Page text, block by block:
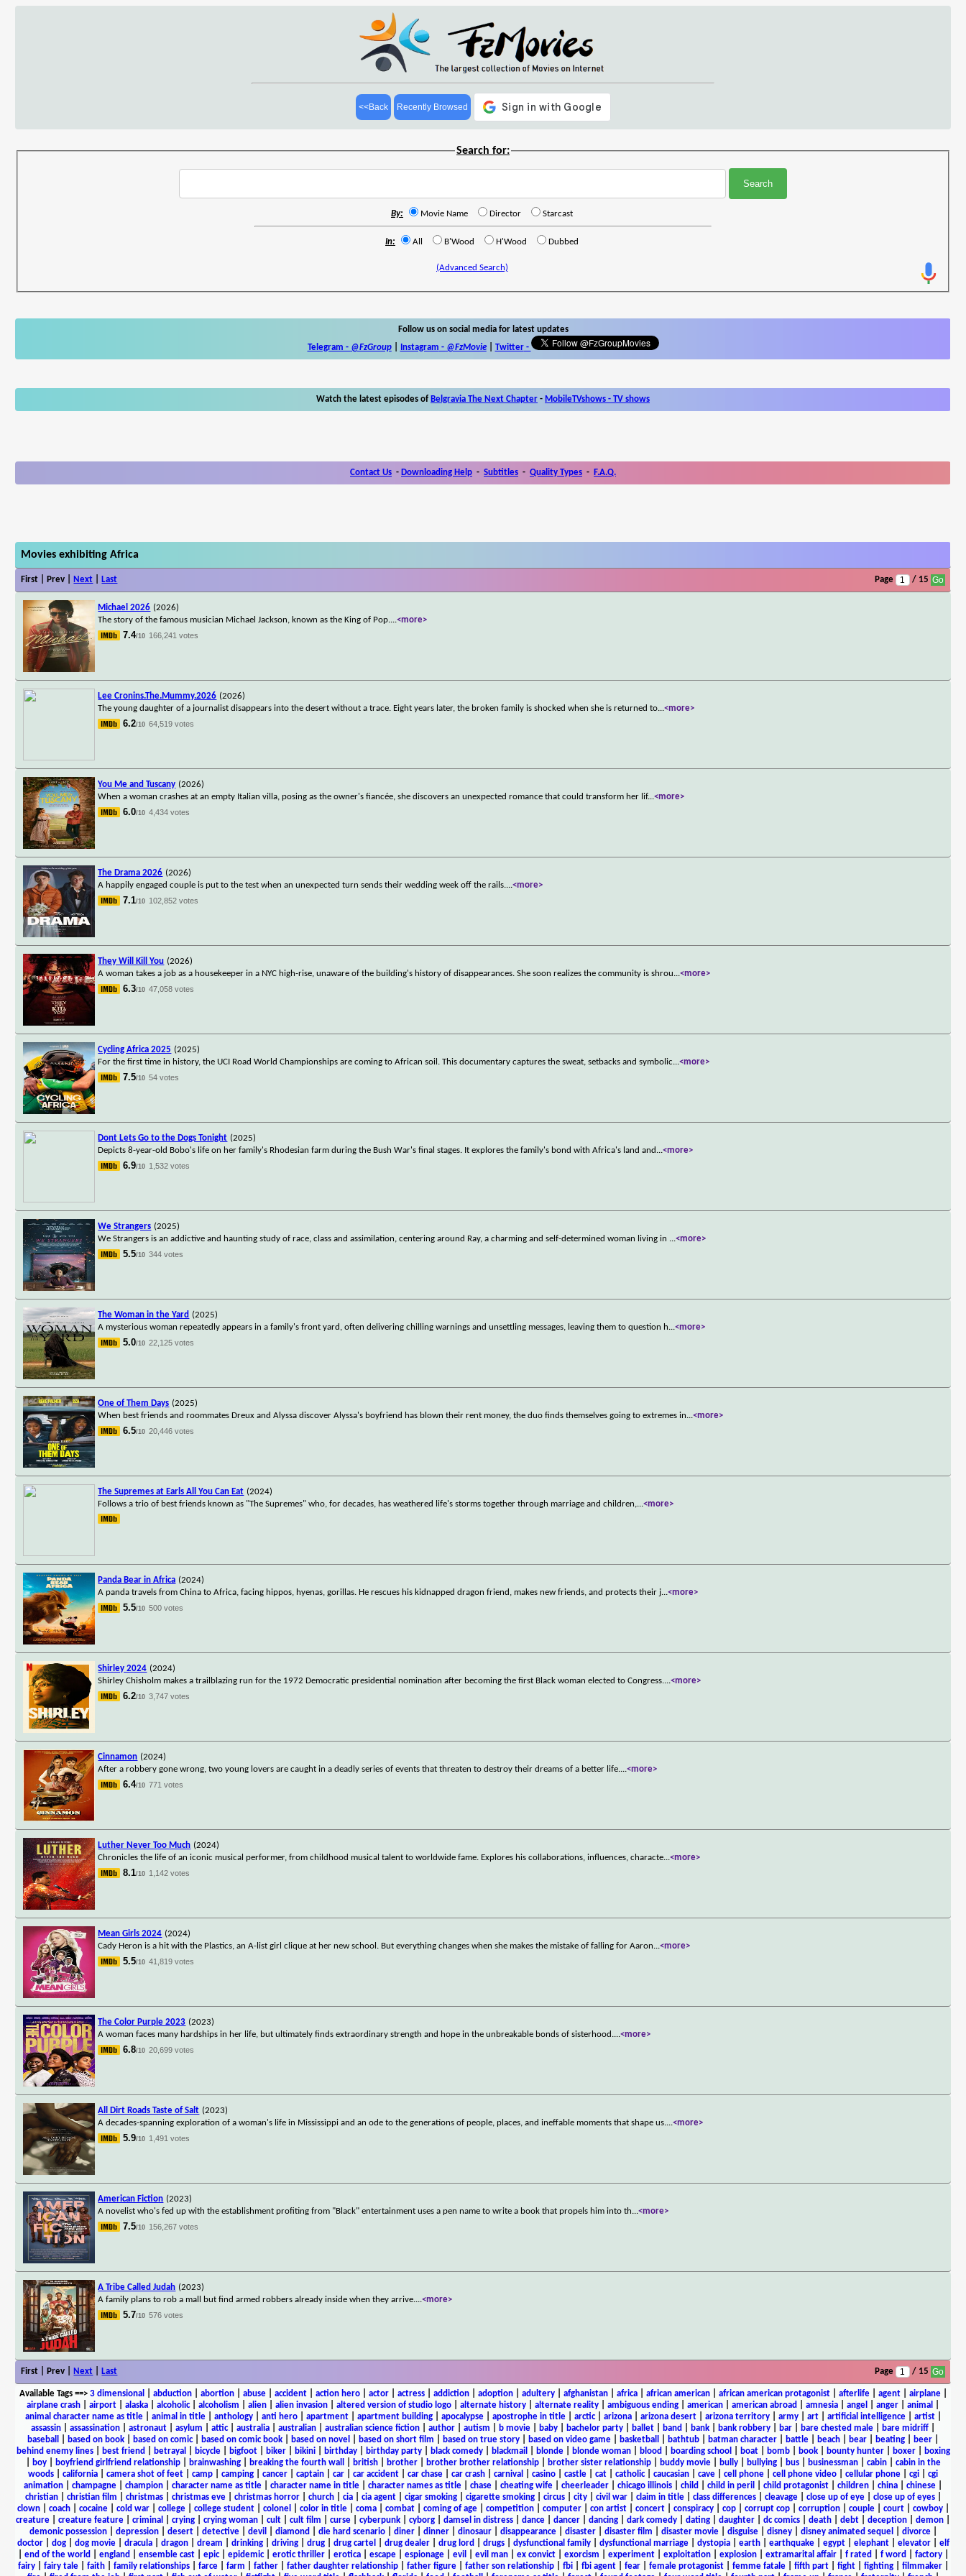
<<Back Recently Browsed
Search for:
By: Movie Name Director Starcast
In: All B'Wood H'Wood Dubbed
(Advanced Search)
Follow us on social media for latest updates
Telegram - @FzGroup| Instagram - @FzMovie| Twitter-
Watch the latest episodes of Belgravia The Next Chapter - MobileTVshows - TV shows
Contact Us - Downloading Help - Subtitles - Quality Types - F.A.Q.
Movies exhibiting Africa
First | Prev | Next Last Page / 15
Michael 2026 (2026)
The story of the famous musician Michael Jackson, known as the King of Pop....<more>
7.4/10 166,241 votes
Lee Cronins.The.Mummy.2026 (2026)
The young daughter of a journalist disappears into the desert without a trace. Eight years later, the broken family is shocked when she is returned to...<more>
6.2/10 64,519 votes
You Me and Tuscany (2026)
When a woman crashes at an empty Italian villa, posing as the owner's fiancée, she discovers an unexpected romance that could transform her lif...<more>
6.0/10 4,434 votes
The Drama 2026 (2026)
A happily engaged couple is put to the test when an unexpected turn sends their wedding week off the rails....<more>
7.1/10 102,852 votes
They Will Kill You (2026)
A woman takes a job as a housekeeper in a NYC high-rise, unaware of the building's history of disappearances. She soon realizes the community is shrou...<more>
6.3/10 47,058 votes
Cycling Africa 2025 (2025)
For the first time in history, the UCI Road World Championships are coming to African soil. This documentary captures the sweat, setbacks and symbolic...<more>
7.5/10 54 votes
Dont Lets Go to the Dogs Tonight (2025)
Depicts 8-year-old Bobo's life on her family's Rhodesian farm during the Bush War's final stages. It explores the family's bond with Africa's land and ...<more>
6.9/10 1,532 votes
We Strangers (2025)
We Strangers is an addictive and haunting study of race, class and assimilation, centering around Ray, a charming and self-determined woman living in ...<more>
5.5/10 344 votes
The Woman in the Yard (2025)
A mysterious woman repeatedly appears in a family's front yard, often delivering chilling warnings and unsettling messages, leaving them to question h...<more>
5.0/10 22,125 votes
One of Them Days (2025)
When best friends and roommates Dreux and Alyssa discover Alyssa's boyfriend has blown their rent money, the duo finds themselves going to extremes in...<more>
6.5/10 20,446 votes
The Supremes at Earls All You Can Eat (2024)
Follows a trio of best friends known as "The Supremes" who, for decades, has weathered life's storms together through marriage and children,...<more>
Panda Bear in Africa (2024)
A panda travels from China to Africa, facing hippos, hyenas, gorillas. He rescues his kidnapped dragon friend, makes new friends, and protects their j...<more>
5.5/10 500 votes
Shirley 2024 (2024)
Shirley Chisholm makes a trailblazing run for the 1972 Democratic presidential nomination after becoming the first Black woman elected to Congress....<more>
6.2/10 3,747 votes
Cinnamon (2024)
After a robbery gone wrong, two young lovers are caught in a deadly series of events that threaten to destroy their dreams of a better life....<more>
6.4/10 771 votes
Luther Never Too Much (2024)
Chronicles the life of an iconic musical performer, from childhood musical talent to worldwide fame. Explores his collaborations, influences, characte...<more>
8.1/10 1,142 votes
Mean Girls 2024 (2024)
Cady Heron is a hit with the Plastics, an A-list girl clique at her new school. But everything changes when she makes the mistake of falling for Aaron...<more>
5.5/10 41,819 votes
The Color Purple 2023 (2023)
A woman faces many hardships in her life, but ultimately finds extraordinary strength and hope in the unbreakable bonds of sisterhood....<more>
6.8/10 20,699 votes
All Dirt Roads Taste of Salt (2023)
A decades-spanning exploration of a woman's life in Mississippi and an ode to the generations of people, places, and ineffable moments that shape us....<more>
5.9/10 1,491 votes
American Fiction (2023)
A novelist who's fed up with the establishment profiting from "Black" entertainment uses a pen name to write a book that propels him into th...<more>
7.5/10 156,267 votes
A Tribe Called Judah (2023)
A family plans to rob a mall but find armed robbers already inside when they arrive....<more>
5.7/10 576 votes
First | Prev | Next Last Page / 15
Available Tags==> 3 dimensional abduction| abortion| abuse| accident| action hero| actor| actress| addiction| adoption| adultery| afghanistan| africa| african american| african american protagonist| afterlife| agent| airplane|
airplane crash
airport alaska alcoholic| alcoholism alien alien invasion altered version of studio logo alternate history alternate reality ambiguous ending american american abroad amnesia angel anger animal
animal character name as title| animal in title| anthology| anti hero| apartment| apartment building| apocalypse| apostrophe in title| arctic| arizona| arizona desert| arizona territory| army| art| artificial intelligence| artist|
assassin
assassination astronaut asylum attic| australia australian australian science fiction author autism b movie baby bachelor party ballet band bank bank robbery bar bare chested male bare midriff
baseball
based on book based on comic| based on comic book based on novel based on short film based on true story based on video game basketball bathtub batman character battle beach bear beating beer
behind enemy lines| best friend betrayal bicycle| bigfoot| biker| bikini| birthday| birthday party| black comedy| blackmail blonde| blonde woman| blood boarding school boat| bomb| book| bounty hunter| boxer|
boxing
boy| boyfriend girlfriend relationship| brainwashing| breaking the fourth wall british| brother| brother brother relationship| brother sister relationship| buddy movie| bully| bullying| bus| businessman| cabin| cabin in the
woods
california camera shot of feet camp camping cancer captain car car accident car chase car crash carnival casino castle cat catholic| caucasian cave cell phone cell phone video cellular phone cgi
cgi
animation
champagne champion character name as title character name in title character names as title chase cheating wife cheerleader chicago illinois child child in peril child protagonist children china chinese
christian| christian film christmas| christmas eve| christmas horror| church| cia| cia agent| cigar smoking| cigarette smoking| circus| city| civil war| claim in title| class differences| cleavage| close up of eye| close up of eyes|
clown| coach| cocaine| cold war| college| college student| colonel color in title| coma| combat| coming of age| competition| computer| con artist| concert| conspiracy| cop| corrupt cop| corruption| couple| court| cowboy|
creature
creature feature criminal crying crying woman cult cult film curse cyberpunk cyborg damsel in distress dance dancer dancing dark comedy dating daughter dc comics death debt deception demon
demonic possession| depression| desert| detective| devil diamond die hard scenario| diner| dinner| dinosaur| disappearance| disaster| disaster film disaster movie| disguise| disney| disney animated sequel divorce|
doctor| dog| dog movie| dracula| dragon| dream drinking| driving| drug| drug cartel drug dealer| drug lord drugs| dysfunctional family| dysfunctional marriage| dystopia| earth| earthquake| egypt| elephant| elevator| elf
end of the world england ensemble cast| epic| epidemic| erotic thriller| erotica| escape| espionage| evil evil man| ex convict| exorcism experiment| exploitation| explosion| extramarital affair| f rated f word factory|
fairy| fairy tale| faith| family relationships| farce| farm father| father daughter relationship| father figure| father son relationship| fbi| fbi agent| fear| female protagonist| femme fatale| fifth part| fight| fighting| filmmaker|